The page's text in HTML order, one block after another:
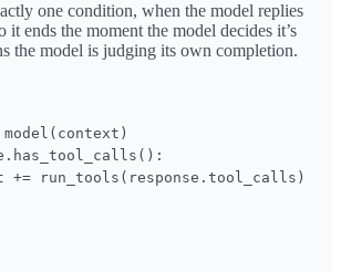
one condition, when the model replies
ends the moment the model decides it’s
the model is judging its own completion.
+= run_tools(response.tool_calls)